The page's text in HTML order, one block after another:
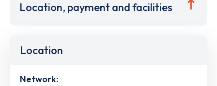
Location, payment and facilities
Location
Network: